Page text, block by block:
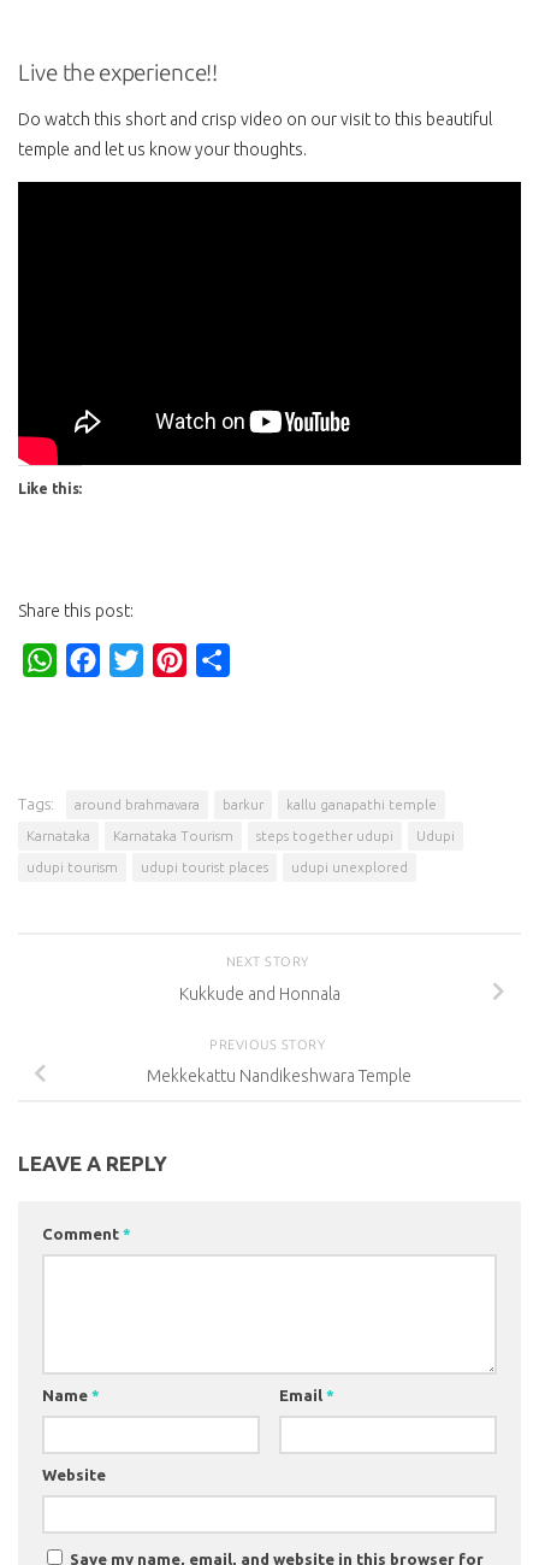
Live the experience!!
Do watch this short and crisp video on our visit to this beautiful
temple and let us know your thoughts.
Like this:
Share this post:
WhatsAppFacebookTwitterPinterest
Tags: around brahmavara barkur
kallu ganapathi temple
Karnataka
Karnataka Tourism steps together udupi
Udupi
udupi tourism
udupi tourist places udupi unexplored
NEXT STORY
Kukkude and Honnala
PREVIOUS STORY
Mekkekattu Nandikeshwara Temple
LEAVE A REPLY
Comment *
Name * Email *
Website
Save my name, email, and website in this browser for